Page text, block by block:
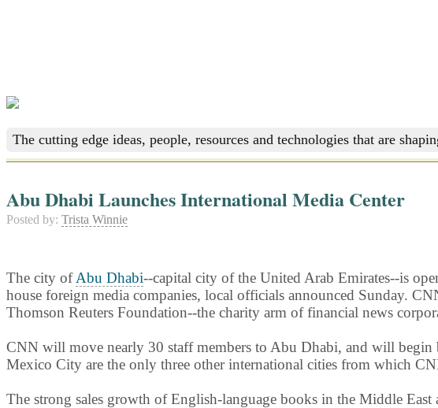
The cutting edge ideas, people, resources and technologies that are
Abu Dhabi Launches International Media Center
Posted by: Trista Winnie
The city ofAbu Dhabi--capital city of the United Arab Emirates--is
house foreign media companies, local officials announced Sunday.
Thomson Reuters Foundation--the charity arm of financial news
CNN will move nearly 30 staff members to Abu Dhabi, and will
Mexico City are the only three other international cities from which
The strong sales growth of English-language books in the Middle